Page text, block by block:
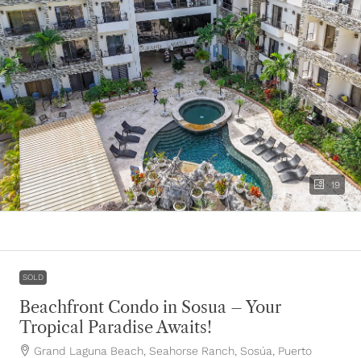
19
SOLD
Beachfront Condo in Sosua – Your
Tropical Paradise Awaits!
Grand Laguna Beach, Seahorse Ranch, Sosúa, Puerto